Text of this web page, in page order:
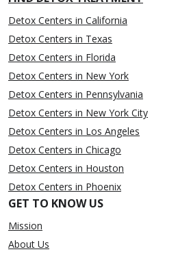
Detox Centers in California
Detox Centers in Texas
Detox Centers in Florida
Detox Centers in New York
Detox Centers in Pennsylvania
Detox Centers in New York City
Detox Centers in Los Angeles
Detox Centers in Chicago
Detox Centers in Houston
Detox Centers in Phoenix
GET TO KNOW US
Mission
About Us